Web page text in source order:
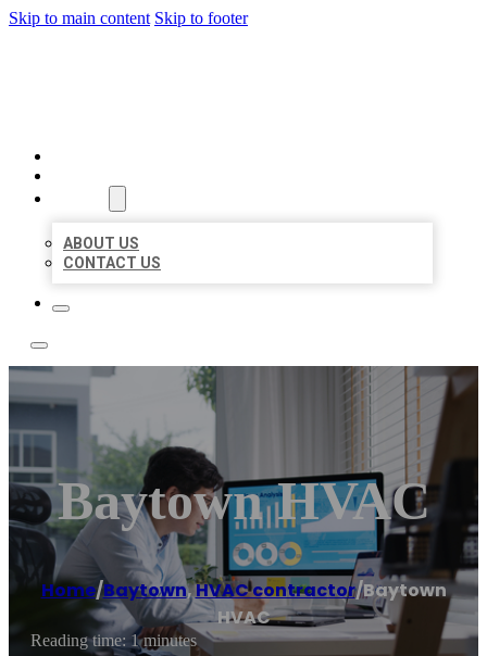
Skip to main content Skip to footer
ABOUT US
CONTACT US
Baytown HVAC
Home/Baytown,HVAC contractor/Baytown
HVAC
Reading time: 1 minutes